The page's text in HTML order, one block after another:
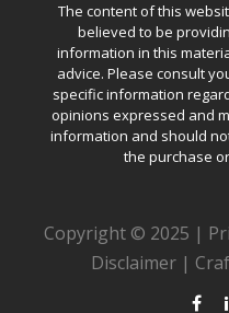
The content of this
believed to be
information in this
advice. Please consult
specific information
opinions expressed and
information and should
the purchase
Copyright © 2025 |
Disclaimer|